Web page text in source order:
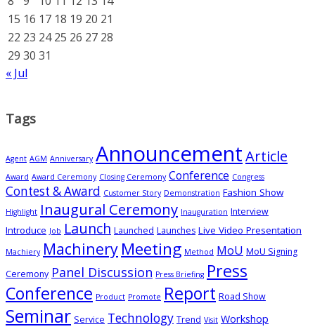
15 16 17 18 19 20 21
22 23 24 25 26 27 28
29 30 31
« Jul
Tags
Agent AGM Anniversary AnnouncementArticle
Award Award Ceremony Closing Ceremony Conference Congress
Contest & Award Customer Story Demonstration Fashion Show
Highlight Inaugural Ceremony Inauguration Interview
Introduce Job Launch Launched Launches Live Video Presentation
Machiery Machinery Meeting Method MoU MoU Signing
Ceremony Panel Discussion Press Briefing Press
Conference Product Promote Report Road Show
Seminar Service Technology Trend Visit Workshop